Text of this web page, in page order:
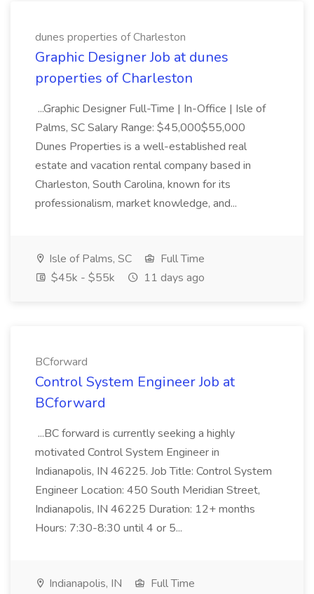
dunes properties of Charleston
Graphic Designer Job at dunes
properties of Charleston
...Graphic Designer Full-Time | In-Office | Isle of
Palms, SC Salary Range: $45,000$55,000
Dunes Properties is a well-established real
estate and vacation rental company based in
Charleston, South Carolina, known for its
professionalism, market knowledge, and...
Isle of Palms, SC
Full Time
$45k - $55k
11 days ago
BCforward
Control System Engineer Job at
BCforward
...BC forward is currently seeking a highly
motivated Control System Engineer in
Indianapolis, IN 46225. Job Title: Control System
Engineer Location: 450 South Meridian Street,
Indianapolis, IN 46225 Duration: 12+ months
Hours: 7:30-8:30 until 4 or 5...
Indianapolis, IN
Full Time